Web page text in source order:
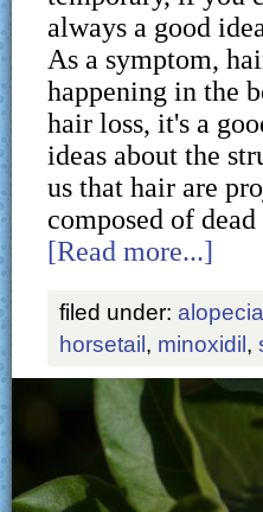
always a good
As a symptom,
happening in the
hair loss, it's a
ideas about the
us that hair are
composed of
[Read more...]
filed under: alopecia
horsetail, minoxidil,